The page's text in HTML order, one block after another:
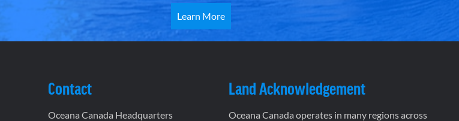
Learn More
Contact
Oceana Canada Headquarters
Land Acknowledgement
Oceana Canada operates in many regions across